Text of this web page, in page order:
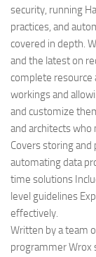
security, running
practices, and
covered in depth.
and the latest on
complete resource
workings and
and customize
and architects who
Covers storing
automating data
time solutions
level guidelines
effectively.
Written by a team
programmer Wrox